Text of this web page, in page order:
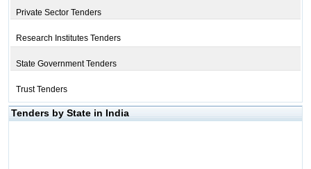
Private Sector Tenders
Research Institutes Tenders
State Government Tenders
Trust Tenders
Tenders by State in India